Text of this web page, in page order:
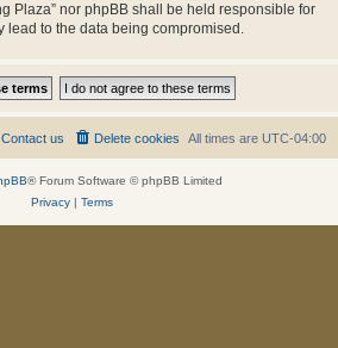
Plaza” nor phpBB shall be held responsible for
lead to the data being compromised.
All times are UTC-04:00
Delete cookies
Contact us
® Forum Software © phpBB Limited
Privacy| Terms